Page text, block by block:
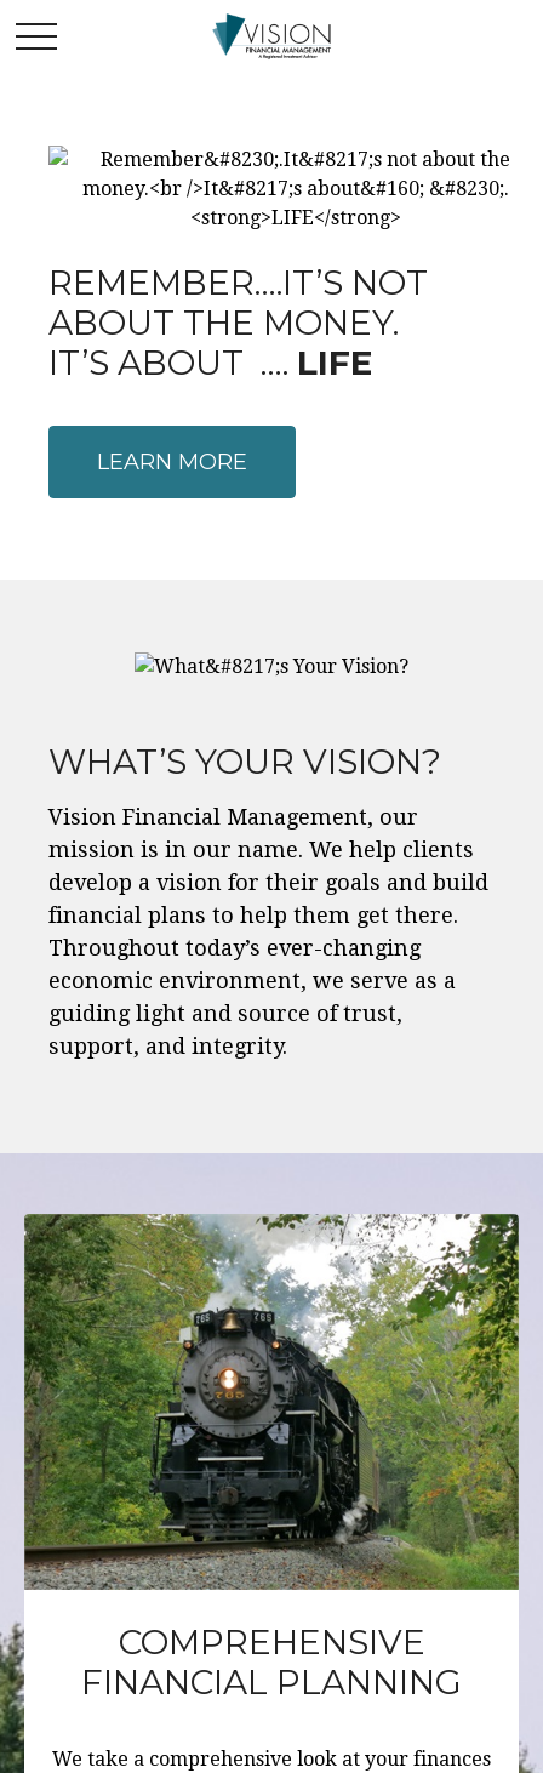
REMEMBER….IT’S NOT
ABOUT THE MONEY.
IT’S ABOUT …. LIFE
LEARN MORE
WHAT’S YOUR VISION?
Vision Financial Management, our
mission is in our name. We help clients
develop a vision for their goals and build
financial plans to help them get there.
Throughout today’s ever-changing
economic environment, we serve as a
guiding light and source of trust,
support, and integrity.
COMPREHENSIVE
FINANCIAL PLANNING
We take a comprehensive look at your finances